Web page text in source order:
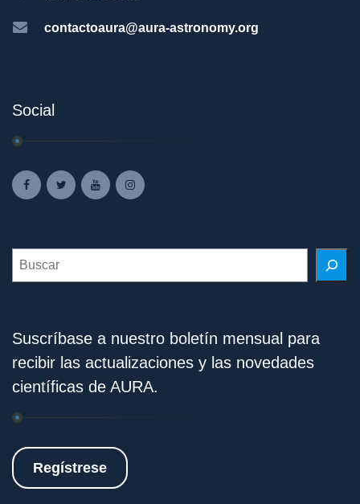
contactoaura@aura-astronomy.org
Social
Search
Suscríbase a nuestro boletín mensual para
recibir las actualizaciones y las novedades
científicas de AURA.
Regístrese